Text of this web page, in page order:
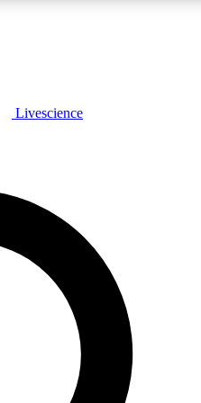
features, expert analysis and in-
Livescience